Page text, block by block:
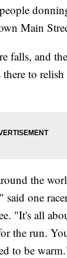
Main
falls, and
there to
the
one
"It's all
the run.
to be